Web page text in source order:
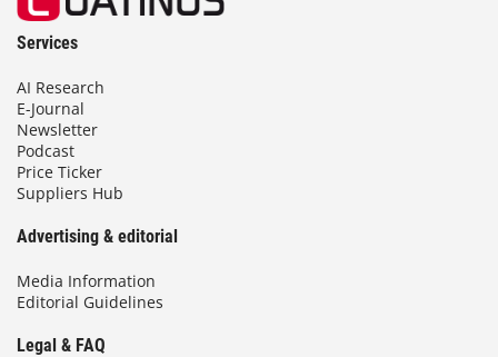
Services
AI Research
E-Journal
Newsletter
Podcast
Price Ticker
Suppliers Hub
Advertising & editorial
Media Information
Editorial Guidelines
Legal & FAQ